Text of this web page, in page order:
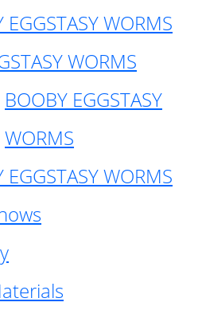
EGGSTASY WORMS
WORMS
BOOBY EGGSTASY
WORMS
EGGSTASY WORMS